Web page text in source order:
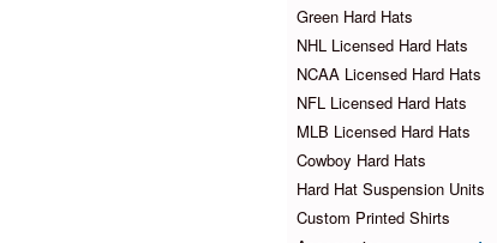
Green Hard Hats
NHL Licensed Hard Hats
NCAA Licensed Hard Hats
NFL Licensed Hard Hats
MLB Licensed Hard Hats
Cowboy Hard Hats
Hard Hat Suspension Units
Custom Printed Shirts